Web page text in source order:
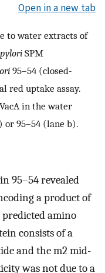
Open in a new tab
to water extracts of
SPM
95–54 (closed-
red uptake assay.
in the water
or 95–54 (lane b).
95–54 revealed
a product of
predicted amino
consists of a
and the m2 mid-
was not due to a